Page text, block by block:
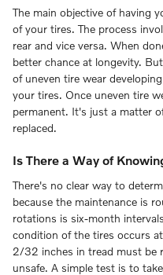
The main objective of having
of your tires. The process
rear and vice versa. When
better chance at longevity.
of uneven tire wear
your tires. Once uneven tire
permanent. It's just a matter
replaced.
Is There a Way of
There's no clear way to
because the maintenance is
rotations is six-month
condition of the tires occurs
2/32 inches in tread must be
unsafe. A simple test is to